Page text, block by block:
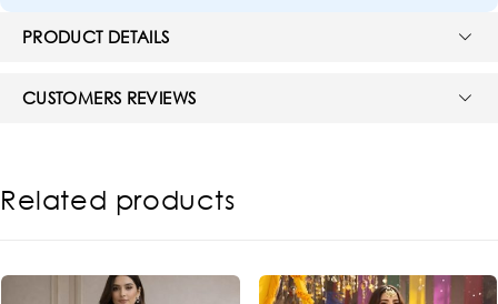
PRODUCT DETAILS
CUSTOMERS REVIEWS
Related products